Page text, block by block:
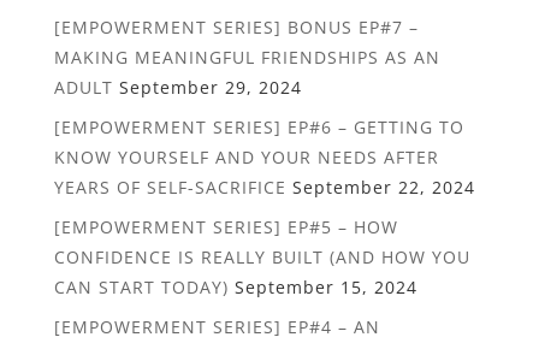
[EMPOWERMENT SERIES] BONUS EP#7 –
MAKING MEANINGFUL FRIENDSHIPS AS AN
ADULT September 29, 2024
[EMPOWERMENT SERIES] EP#6 – GETTING TO
KNOW YOURSELF AND YOUR NEEDS AFTER
YEARS OF SELF-SACRIFICE September 22, 2024
[EMPOWERMENT SERIES] EP#5 – HOW
CONFIDENCE IS REALLY BUILT (AND HOW YOU
CAN START TODAY) September 15, 2024
[EMPOWERMENT SERIES] EP#4 – AN